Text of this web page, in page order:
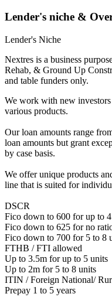
Lender's niche &
Lender's Niche
Nextres is a business
Rehab, & Ground Up
and table funders only.
We work with new investors
various products.
Our loan amounts range
loan amounts but grant
by case basis.
We offer unique products
line that is suited for
DSCR
Fico down to 600 for up to
Fico down to 625 for no
Fico down to 700 for 5 to 8
FTHB / FTI allowed
Up to 3.5m for up to 5 units
Up to 2m for 5 to 8 units
ITIN / Foreign National/
Prepay 1 to 5 years